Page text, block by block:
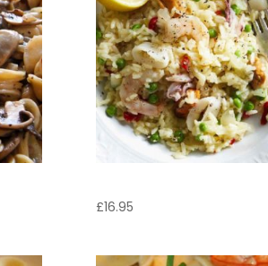
£16.95